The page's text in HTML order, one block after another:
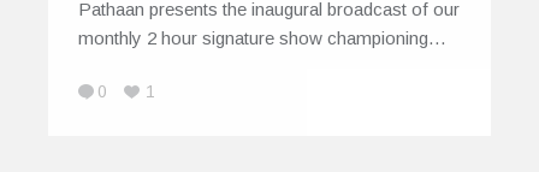
Pathaan presents the inaugural broadcast of our
monthly 2 hour signature show championing…
0 1